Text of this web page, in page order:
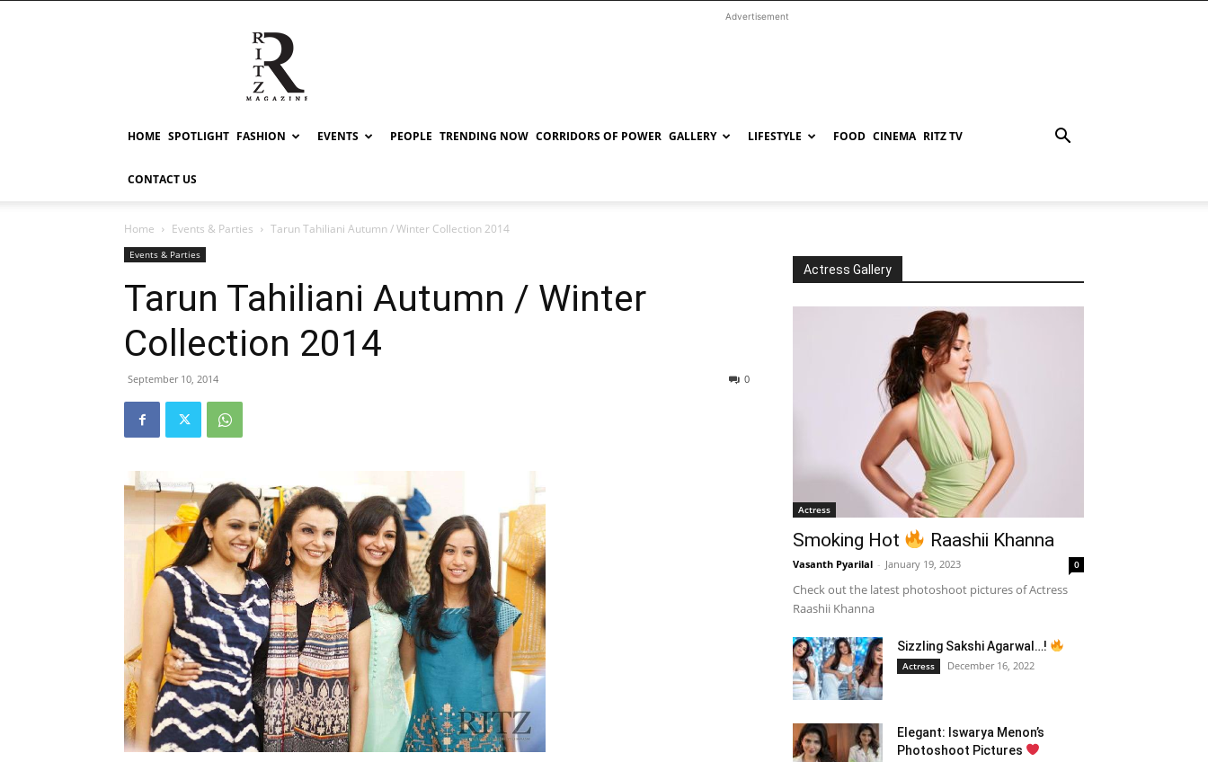
RITZ
Advertisement
HOME SPOTLIGHT FASHION EVENTS PEOPLE TRENDING NOW CORRIDORS OF POWER GALLERY LIFESTYLE FOOD CINEMA RITZ TV
CONTACT US
Home Events & Parties Tarun Tahiliani Autumn / Winter Collection 2014
Events & Parties
Tarun Tahiliani Autumn / Winter
Collection 2014
September 10, 2014 0
Actress Gallery
Actress
Smoking Hot Raashii Khanna
Vasanth Pyarilal - January 19, 2023 0
Check out the latest photoshoot pictures of Actress
Raashii Khanna
Sizzling Sakshi Agarwal…!
Actress December 16, 2022
Elegant: Iswarya Menon’s
Photoshoot Pictures